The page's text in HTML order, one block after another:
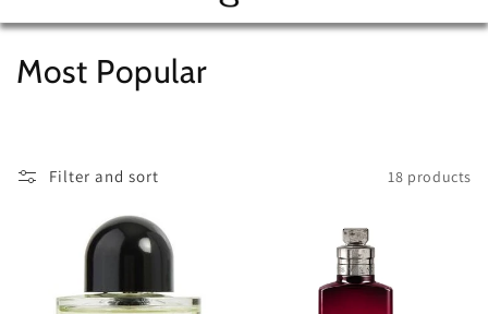
C
Most Popular
Filter and sort 18 products